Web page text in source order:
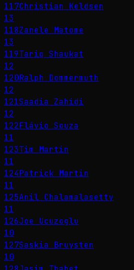
117Christian Keldsen
13
118Zanele Matome
13
119Tariq Shaukat
12
120Ralph Dommermuth
12
121Saadia Zahidi
12
122Flávio Souza
11
123Tim Martin
11
124Patrick Martin
11
125Anil Chalamalasetty
11
126Joe Ucuzoglu
10
127Saskia Bruysten
10